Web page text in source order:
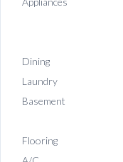
Dining
Laundry
Basement
Flooring